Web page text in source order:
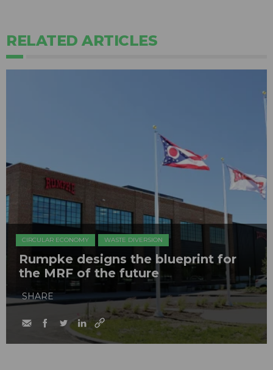
RELATED ARTICLES
CIRCULAR ECONOMY WASTE DIVERSION
Rumpke designs the blueprint for
the MRF of the future
SHARE